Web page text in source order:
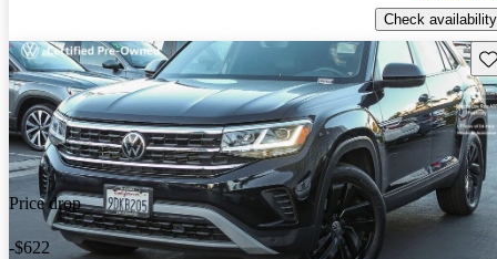
Check availability
Price drop
-$622